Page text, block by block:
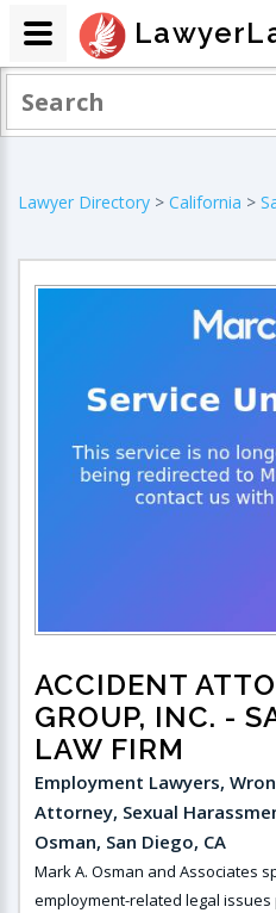
Lawyer Directory > California >
ACCIDENT
GROUP, INC. -
LAW FIRM
Employment Lawyers,
Attorney, Sexual
Osman, San Diego, CA
Mark A. Osman and Associates
employment-related legal